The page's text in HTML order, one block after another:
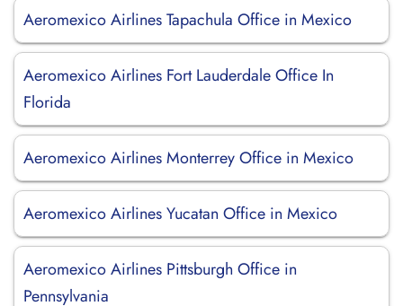
Aeromexico Airlines Tapachula Office in Mexico
Aeromexico Airlines Fort Lauderdale Office In
Florida
Aeromexico Airlines Monterrey Office in Mexico
Aeromexico Airlines Yucatan Office in Mexico
Aeromexico Airlines Pittsburgh Office in
Pennsylvania